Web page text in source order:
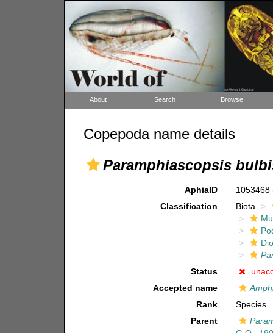
About Search Browse
Copepoda name details
Paramphiascopsis
AphiaID 1053468
Classification
Biota
Status
Accepted name
Rank
Species
Parent